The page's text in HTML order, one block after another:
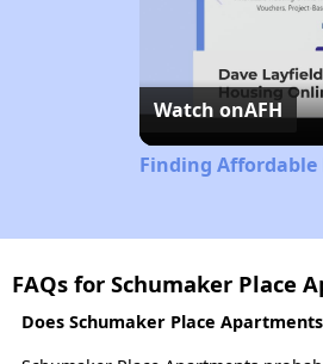
Watch onAFH
Finding
FAQs for Schumaker Place
Does Schumaker Place